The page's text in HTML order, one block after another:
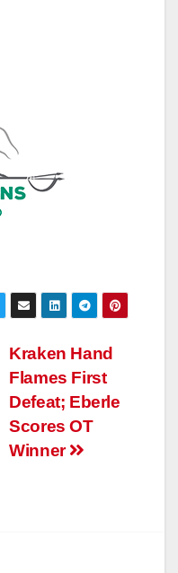
Kraken Hand
Flames First
Defeat; Eberle
Scores OT
Winner